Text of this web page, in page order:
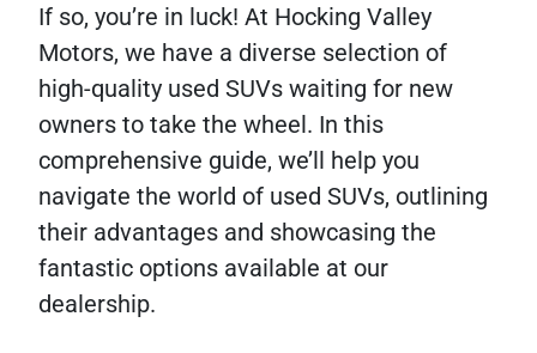
If so, you’re in luck! At Hocking Valley
Motors, we have a diverse selection of
high-quality used SUVs waiting for new
owners to take the wheel. In this
comprehensive guide, we’ll help you
navigate the world of used SUVs, outlining
their advantages and showcasing the
fantastic options available at our
dealership.